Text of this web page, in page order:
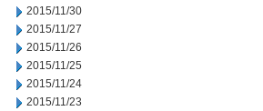
2015/11/30
2015/11/27
2015/11/26
2015/11/25
2015/11/24
2015/11/23